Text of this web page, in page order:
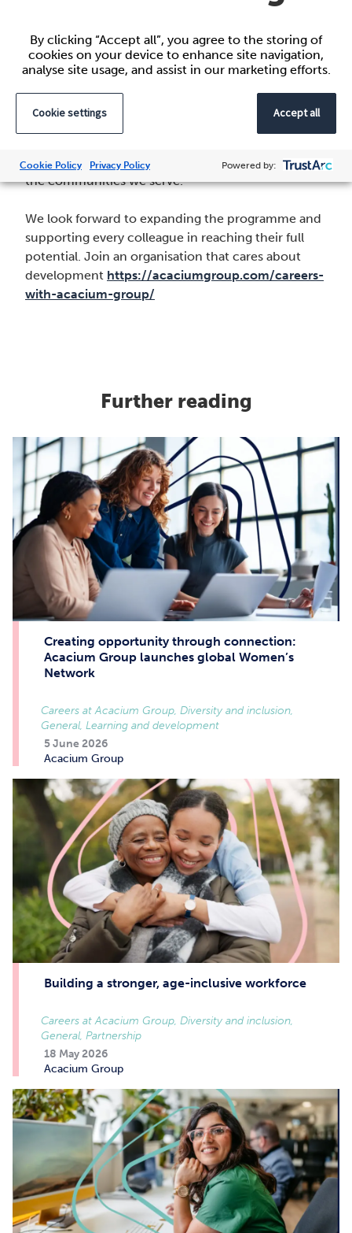
Webb, Co-Senior Sponsor of Acacium Group’s
Looking ahead
The Talent Programme is one way Acacium Group
a stronger, more inclusive organisation that reflects
the communities we serve.
We look forward to expanding the programme and
supporting every colleague in reaching their full
potential. Join an organisation that cares about
development https://acaciumgroup.com/careers-
with-acacium-group/
Further reading
Creating opportunity through connection:
Acacium Group launches global Women’s
Network
5 June 2026
Acacium Group
Careers at Acacium Group, Diversity and inclusion,
General, Learning and development
Building a stronger, age-inclusive workforce
18 May 2026
Acacium Group
Careers at Acacium Group, Diversity and inclusion,
General, Partnership
By clicking “Accept all”, you agree to the storing of
cookies on your device to enhance site navigation,
analyse site usage, and assist in our marketing efforts.
Cookie settings Accept all
Cookie Policy Privacy Policy Powered by: